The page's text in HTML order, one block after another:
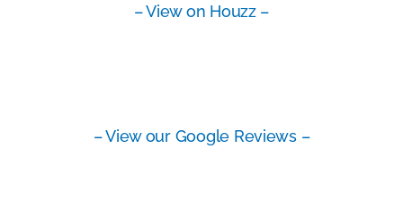
– View on Houzz –
– View our Google Reviews –